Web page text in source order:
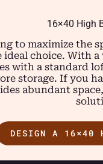
16×40 High
to maximize the
ideal choice. With
with a standard
storage. If you
abundant
DESIGN A 16×40